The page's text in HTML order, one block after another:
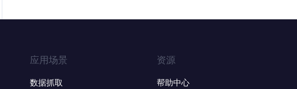
应用场景
数据抓取
资源
帮助中心